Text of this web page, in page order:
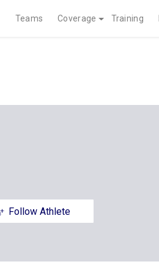
Teams Coverage Training
Follow Athlete